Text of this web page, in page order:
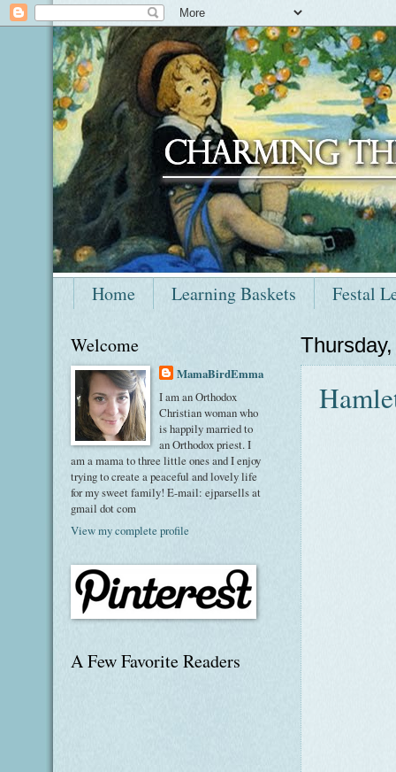
Home Learning Baskets Festal
Welcome
MamaBirdEmma
I am an Orthodox
Christian woman who
is happily married to
an Orthodox priest. I
am a mama to three little ones and I enjoy
trying to create a peaceful and lovely life
for my sweet family! E-mail: ejparsells at
gmail dot com
View my complete profile
A Few Favorite Readers